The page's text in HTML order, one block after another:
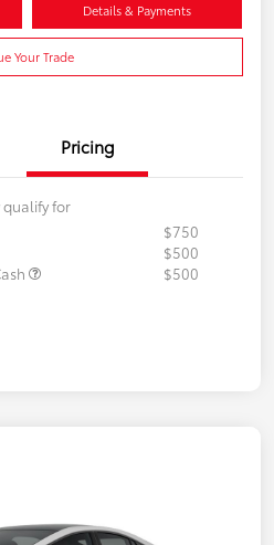
Details & Payments
Your Trade
Pricing
for
$750
$500
$500